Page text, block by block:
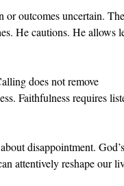
or outcomes uncertain.
He cautions. He allows
does not remove
Faithfulness requires
disappointment. God’s
attentively reshape our